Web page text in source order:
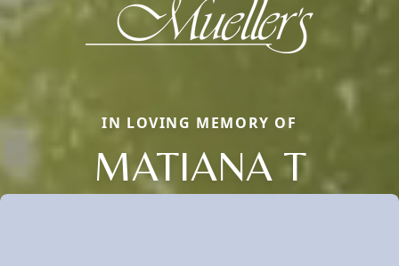
IN LOVING MEMORY OF
MATIANA T